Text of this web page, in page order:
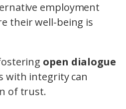
employment
their well-being is
open dialogue
with integrity can
of trust.